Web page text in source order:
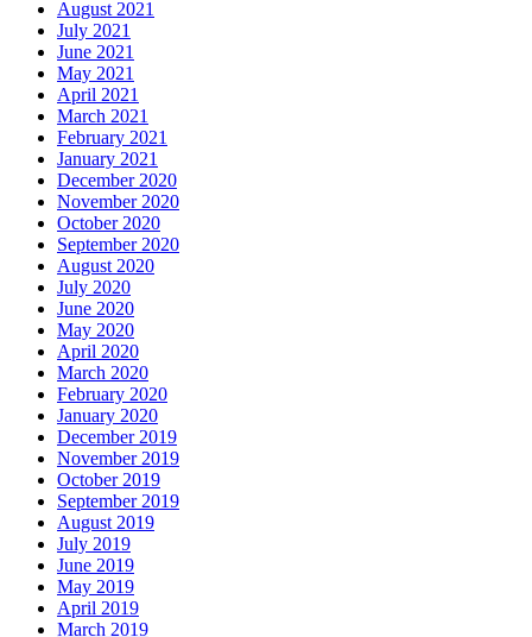
August 2021
July 2021
June 2021
May 2021
April 2021
March 2021
February 2021
January 2021
December 2020
November 2020
October 2020
September 2020
August 2020
July 2020
June 2020
May 2020
April 2020
March 2020
February 2020
January 2020
December 2019
November 2019
October 2019
September 2019
August 2019
July 2019
June 2019
May 2019
April 2019
March 2019